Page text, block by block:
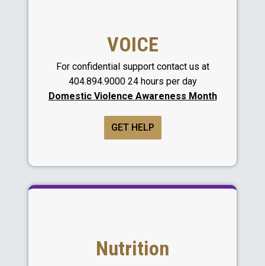
VOICE
For confidential support contact us at
404.894.9000 24 hours per day
Domestic Violence Awareness Month
GET HELP
Nutrition